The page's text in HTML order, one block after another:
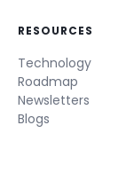
RESOURCES
Technology
Roadmap
Newsletters
Blogs